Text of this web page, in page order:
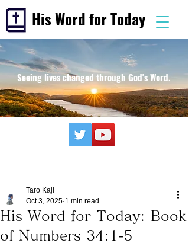
His Word for Today
Seeing lives changed through God's Word.
His Word for Today: Book
of Numbers 34:1-5
Taro Kaji
Oct 3, 2025 1 min read